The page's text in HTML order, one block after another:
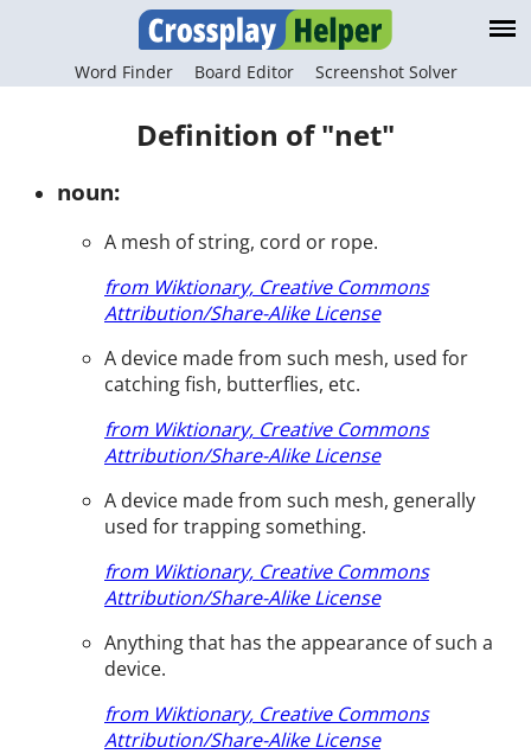
Word Finder Board Editor Screenshot Solver
Definition of "net"
noun:
A mesh of string, cord or rope.
from Wiktionary, Creative Commons
Attribution/Share-Alike License
A device made from such mesh, used for
catching fish, butterflies, etc.
from Wiktionary, Creative Commons
Attribution/Share-Alike License
A device made from such mesh, generally
used for trapping something.
from Wiktionary, Creative Commons
Attribution/Share-Alike License
Anything that has the appearance of such a
device.
from Wiktionary, Creative Commons
Attribution/Share-Alike License